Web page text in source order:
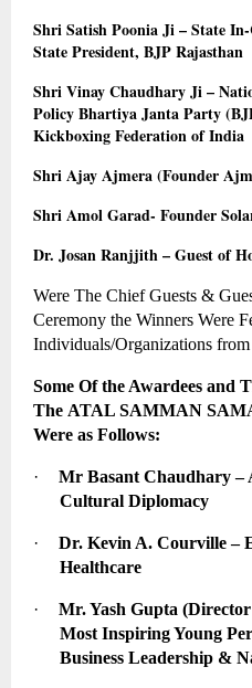
Shri Satish Poonia Ji – State
State President, BJP Rajasthan
Shri Vinay Chaudhary Ji –
Policy Bhartiya Janta Party
Kickboxing Federation of India
Shri Ajay Ajmera (Founder
Shri Amol Garad- Founder
Dr. Josan Ranjjith – Guest of
Were The Chief Guests &
Ceremony the Winners Were
Individuals/Organizations
Some Of the Awardees and
The ATAL SAMMAN
Were as Follows:
·
Mr Basant Chaudhary –
Cultural Diplomacy
·
Dr. Kevin A. Courville –
Healthcare
·
Mr. Yash Gupta
Most Inspiring Young
Business Leadership &